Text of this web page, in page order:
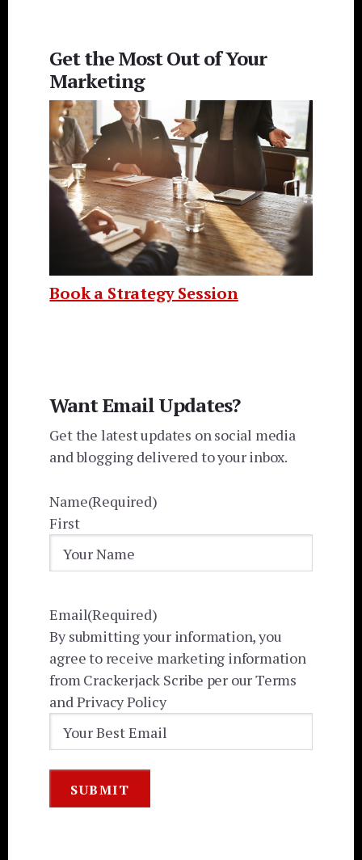
Get the Most Out of Your
Marketing
Book a Strategy Session
Want Email Updates?
Get the latest updates on social media
and blogging delivered to your inbox.
Name(Required)
First
Email(Required)
By submitting your information, you
agree to receive marketing information
from Crackerjack Scribe per our Terms
and Privacy Policy